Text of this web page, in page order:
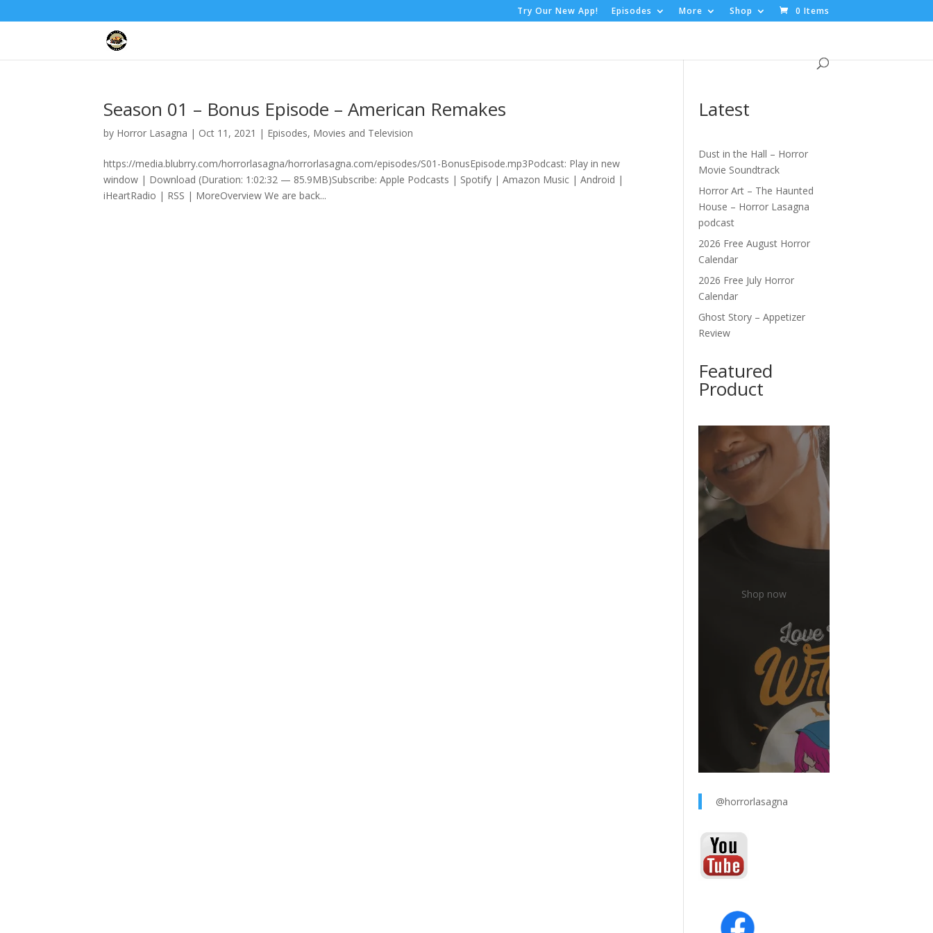
Try Our New App! Episodes More Shop 0 Items
Season 01 – Bonus Episode – American Remakes
by Horror Lasagna | Oct 11, 2021 | Episodes, Movies and Television
https://media.blubrry.com/horrorlasagna/horrorlasagna.com/episodes/S01-BonusEpisode.mp3Podcast: Play in new
window | Download (Duration: 1:02:32 — 85.9MB)Subscribe: Apple Podcasts | Spotify | Amazon Music | Android |
iHeartRadio | RSS | MoreOverview We are back...
Latest
Dust in the Hall – Horror
Movie Soundtrack
Horror Art – The Haunted
House – Horror Lasagna
podcast
2026 Free August Horror
Calendar
2026 Free July Horror
Calendar
Ghost Story – Appetizer
Review
Featured
Product
Shop now
@horrorlasagna